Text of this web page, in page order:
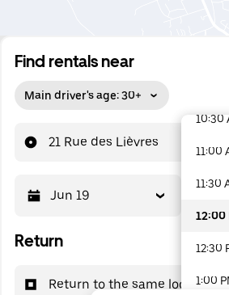
Find rentals near
Main driver's age: 30+
21 Rue des Lièvres
Jun 19
Return
Return to the same location
10:30
11:00
11:30
12:00
12:30
1:00
48